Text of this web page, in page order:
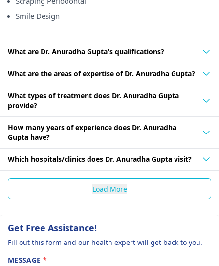
Smile Design
What are Dr. Anuradha Gupta's qualifications?
What are the areas of expertise of Dr. Anuradha Gupta?
What types of treatment does Dr. Anuradha Gupta
provide?
How many years of experience does Dr. Anuradha
Gupta have?
Which hospitals/clinics does Dr. Anuradha Gupta visit?
Load More
Get Free Assistance!
Fill out this form and our health expert will get back to you.
MESSAGE *